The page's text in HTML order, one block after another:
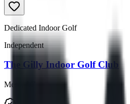
Dedicated Indoor Golf
Independent
The Gilly Indoor Golf Club
Mesa